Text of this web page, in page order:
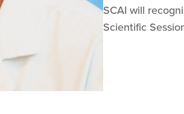
SCAI will
Scientific